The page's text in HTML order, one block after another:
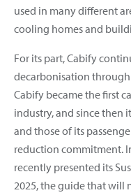
used in many different
cooling homes and
For its part, Cabify
decarbonisation
Cabify became the first
industry, and since then
and those of its
reduction commitment.
recently presented its
2025, the guide that will